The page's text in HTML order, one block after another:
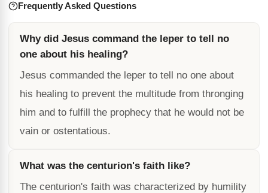
Frequently Asked Questions
Why did Jesus command the leper to tell no
one about his healing?
Jesus commanded the leper to tell no one about
his healing to prevent the multitude from thronging
him and to fulfill the prophecy that he would not be
vain or ostentatious.
What was the centurion's faith like?
The centurion's faith was characterized by humility